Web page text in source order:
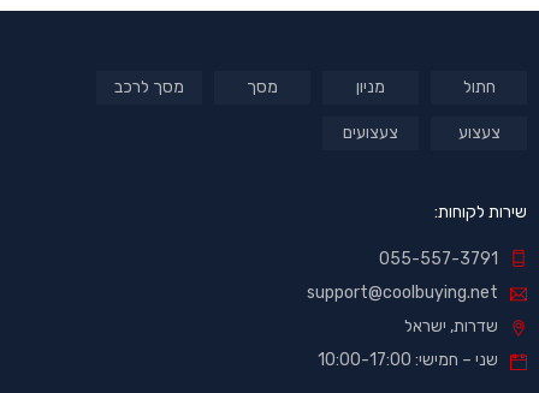
חתול מניון מסך מסך לרכב
צעצוע צעצועים
שירות לקוחות:
055-557-3791
support@coolbuying.net
שדרות, ישראל
שני – חמישי: 10:00-17:00